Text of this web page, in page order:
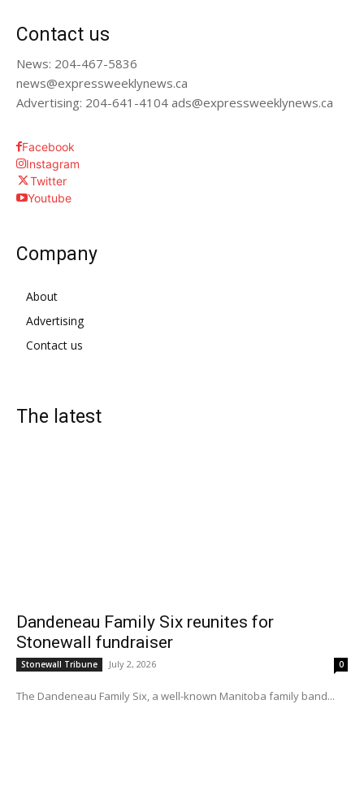
Contact us
News: 204-467-5836
news@expressweeklynews.ca
Advertising: 204-641-4104 ads@expressweeklynews.ca
Facebook
Instagram
Twitter
Youtube
Company
About
Advertising
Contact us
The latest
Dandeneau Family Six reunites for
Stonewall fundraiser
Stonewall Tribune July 2, 2026 0
The Dandeneau Family Six, a well-known Manitoba family band...